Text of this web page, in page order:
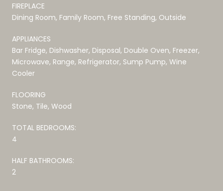
FIREPLACE
Dining Room, Family Room, Free Standing, Outside
APPLIANCES
Bar Fridge, Dishwasher, Disposal, Double Oven, Freezer,
Microwave, Range, Refrigerator, Sump Pump, Wine
Cooler
FLOORING
Stone, Tile, Wood
TOTAL BEDROOMS:
4
HALF BATHROOMS:
2